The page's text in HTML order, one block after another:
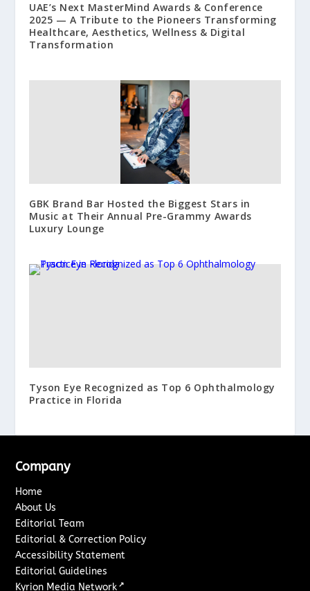
UAE’s Next MasterMind Awards & Conference
2025 — A Tribute to the Pioneers Transforming
Healthcare, Aesthetics, Wellness & Digital
Transformation
GBK Brand Bar Hosted the Biggest Stars in
Music at Their Annual Pre-Grammy Awards
Luxury Lounge
Tyson Eye Recognized as Top 6 Ophthalmology
Practice in Florida
Company
Home
About Us
Editorial Team
Editorial & Correction Policy
Accessibility Statement
Editorial Guidelines
Kyrion Media Network ↗